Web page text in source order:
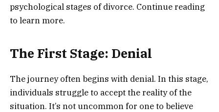
psychological stages of divorce. Continue reading
to learn more.
The First Stage: Denial
The journey often begins with denial. In this stage,
individuals struggle to accept the reality of the
situation. It’s not uncommon for one to believe